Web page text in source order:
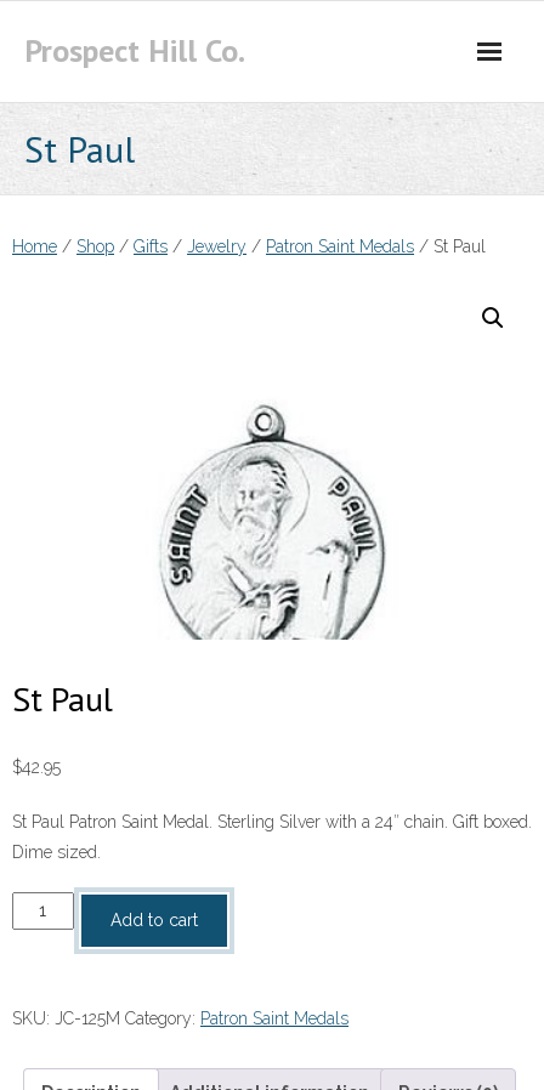
Prospect Hill Co.
St Paul
Home / Shop / Gifts / Jewelry / Patron Saint Medals / St Paul
St Paul
$42.95
St Paul Patron Saint Medal. Sterling Silver with a 24″ chain. Gift boxed.
Dime sized.
Paul
Add to cart
SKU: JC-125M Category: Patron Saint Medals